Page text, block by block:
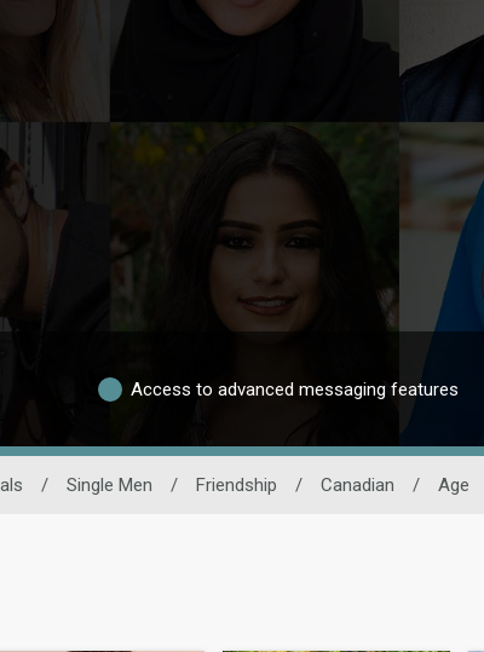
Access to advanced messaging features
/ Single Men / Friendship / Canadian / Age